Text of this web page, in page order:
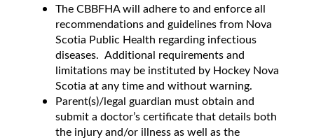
The CBBFHA will adhere to and enforce all
recommendations and guidelines from Nova
Scotia Public Health regarding infectious
diseases. Additional requirements and
limitations may be instituted by Hockey Nova
Scotia at any time and without warning.
Parent(s)/legal guardian must obtain and
submit a doctor’s certificate that details both
the injury and/or illness as well as the